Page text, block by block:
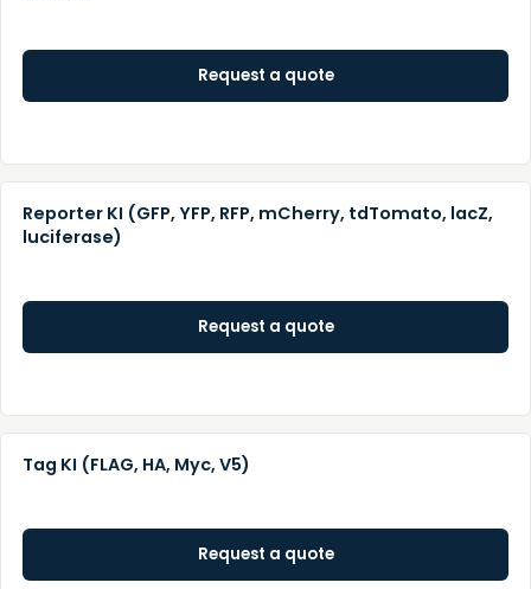
Request a quote
Reporter KI (GFP, YFP, RFP, mCherry, tdTomato, lacZ,
luciferase)
Request a quote
Tag KI (FLAG, HA, Myc, V5)
Request a quote